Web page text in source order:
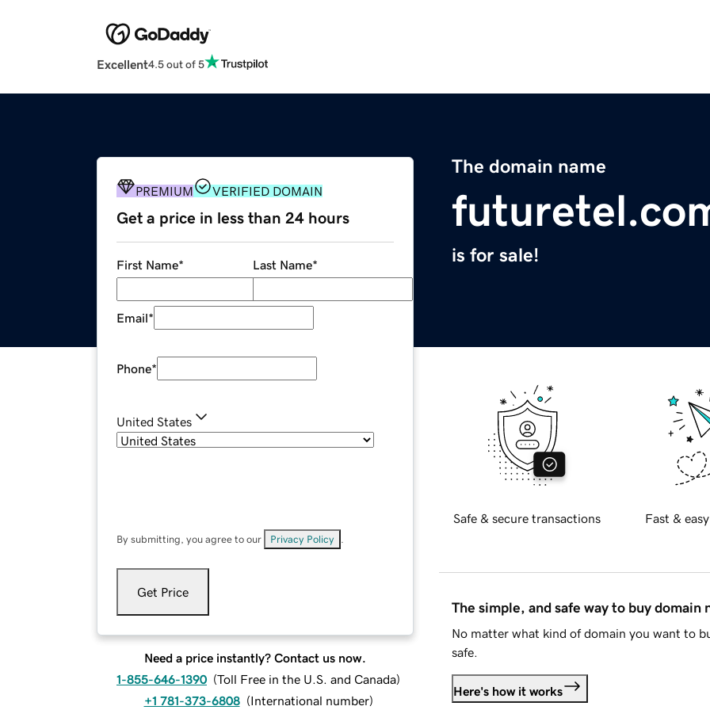
Excellent4.5 out of 5
The domain name
is for sale!
PREMIUM VERIFIED DOMAIN
Get a price in less than 24 hours
First Name* Last Name*
Email*
Phone*
United States
By submitting, you agree to our Privacy Policy
Get Price
Need a price instantly? Contact us now.
1-855-646-1390 (Toll Free in the U.S. and Canada)
+1 781-373-6808 (International number)
Safe & secure transactions Fast &
The simple, and safe way to buy domain
No matter what kind of domain you want to
safe.
Here's how it works